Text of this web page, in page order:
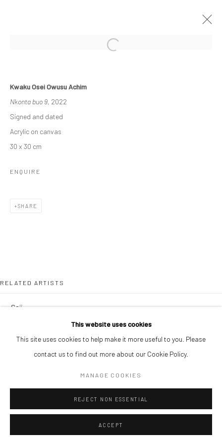
WORKS OVERVIEW
This website uses cookies
This site uses cookies to help make it more useful to you. Please
contact us to find out more about our Cookie Policy.
MANAGE COOKIES
REJECT NON ESSENTIAL
ACCEPT
Kwaku Osei Owusu Achim
Nkonta buo 9, 2022
Signed and dated
Acrylic on canvas
30 x 30 cm
ENQUIRE
SHARE
RELATED ARTISTS
OUSMANE BA
SIMON OJEAGA